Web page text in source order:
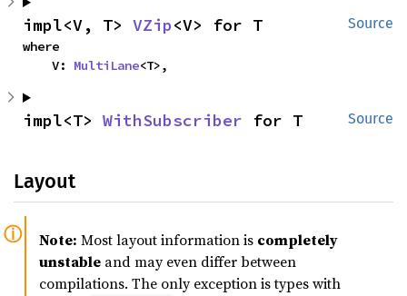
Source
impl<V, T> VZip<V> for T
where
    V:
MultiLane<T>,
Source
impl<T> WithSubscriber for T
Layout
Note: Most layout information is completely
unstable and may even differ between
compilations. The only exception is types with